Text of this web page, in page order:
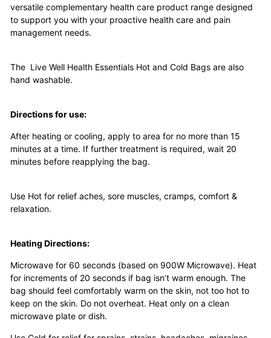
versatile complementary health care product range designed
to support you with your proactive health care and pain
management needs.
The Live Well Health Essentials Hot and Cold Bags are also
hand washable.
Directions for use:
After heating or cooling, apply to area for no more than 15
minutes at a time. If further treatment is required, wait 20
minutes before reapplying the bag.
Use Hot for relief aches, sore muscles, cramps, comfort &
relaxation.
Heating Directions:
Microwave for 60 seconds (based on 900W Microwave). Heat
for increments of 20 seconds if bag isn’t warm enough. The
bag should feel comfortably warm on the skin, not too hot to
keep on the skin. Do not overheat. Heat only on a clean
microwave plate or dish.